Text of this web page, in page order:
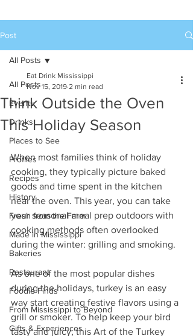
Post
All Posts
Events
Drinks
Places to See
Profiles
Recipes
History
Fresh from the Farm
Made in Mississippi
Bakeries
Restaurant
Foodie Finds
From Mississippi to Beyond
Gifts & Experiences
All Posts
Think Outside the Oven
This Holiday Season
Eat Drink Mississippi
Nov 15, 2019 2 min read
When most families think of holiday
cooking, they typically picture baked
goods and time spent in the kitchen
near the oven. This year, you can take
your seasonal meal prep outdoors with
cooking methods often overlooked
during the winter: grilling and smoking.
As one of the most popular dishes
during the holidays, turkey is an easy
way start creating festive flavors using a
grill or smoker. To help keep your bird
tasty and juicy, this Art of the Turkey